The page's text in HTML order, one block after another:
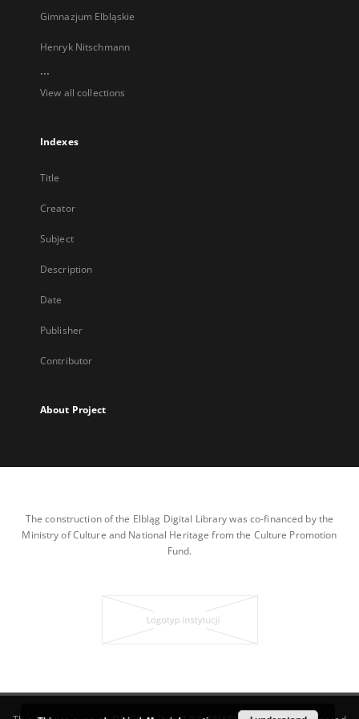
Gimnazjum Elbląskie
Henryk Nitschmann
...
View all collections
Indexes
Title
Creator
Subject
Description
Date
Publisher
Contributor
About Project
The construction of the Elbląg Digital Library was co-financed by the
Ministry of Culture and National Heritage from the Culture Promotion
Fund.